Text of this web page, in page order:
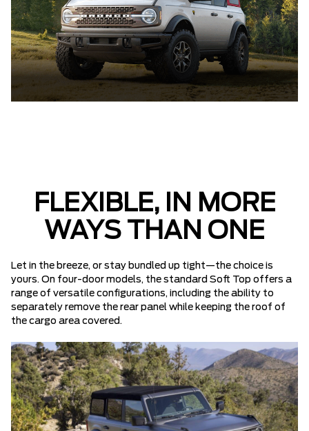
FLEXIBLE, IN MORE
WAYS THAN ONE
Let in the breeze, or stay bundled up tight—the choice is
yours. On four-door models, the standard Soft Top offers a
range of versatile configurations, including the ability to
separately remove the rear panel while keeping the roof of
the cargo area covered.